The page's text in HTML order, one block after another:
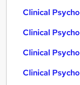
Clinical
Clinical
Clinical
Clinical